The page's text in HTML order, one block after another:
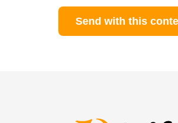
Send with this